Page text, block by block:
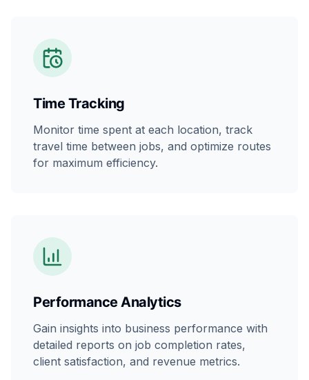
Time Tracking
Monitor time spent at each location, track
travel time between jobs, and optimize routes
for maximum efficiency.
Performance Analytics
Gain insights into business performance with
detailed reports on job completion rates,
client satisfaction, and revenue metrics.